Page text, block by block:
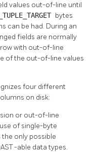
values out-of-line until
bytes
can be had. During an
fields are normally
row with out-of-line
of the out-of-line values
four different
on disk:
or out-of-line
of single-byte
the only possible
-able data types.